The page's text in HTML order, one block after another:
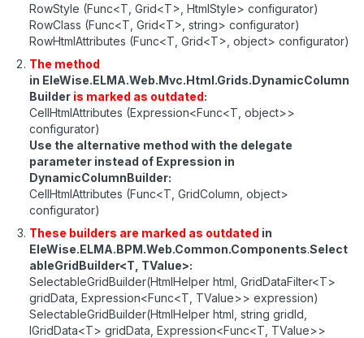
RowStyle (Func<T, Grid<T>, HtmlStyle> configurator)
RowClass (Func<T, Grid<T>, string> configurator)
RowHtmlAttributes (Func<T, Grid<T>, object> configurator)
The method
in EleWise.ELMA.Web.Mvc.Html.Grids.DynamicColumn
Builder is marked as outdated:
CellHtmlAttributes (Expression<Func<T, object>>
configurator)
Use the alternative method with the delegate
parameter instead of Expression in
DynamicColumnBuilder:
CellHtmlAttributes (Func<T, GridColumn, object>
configurator)
These builders are marked as outdated in
EleWise.ELMA.BPM.Web.Common.Components.Select
ableGridBuilder<T, TValue>:
SelectableGridBuilder(HtmlHelper html, GridDataFilter<T>
gridData, Expression<Func<T, TValue>> expression)
SelectableGridBuilder(HtmlHelper html, string gridId,
IGridData<T> gridData, Expression<Func<T, TValue>>